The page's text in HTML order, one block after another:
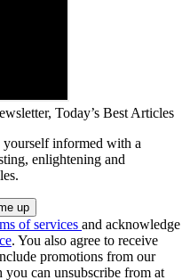
Today’s Best Articles
yourself informed with a
enlightening and
of services and acknowledge
. You also agree to receive
promotions from our
you can unsubscribe from at